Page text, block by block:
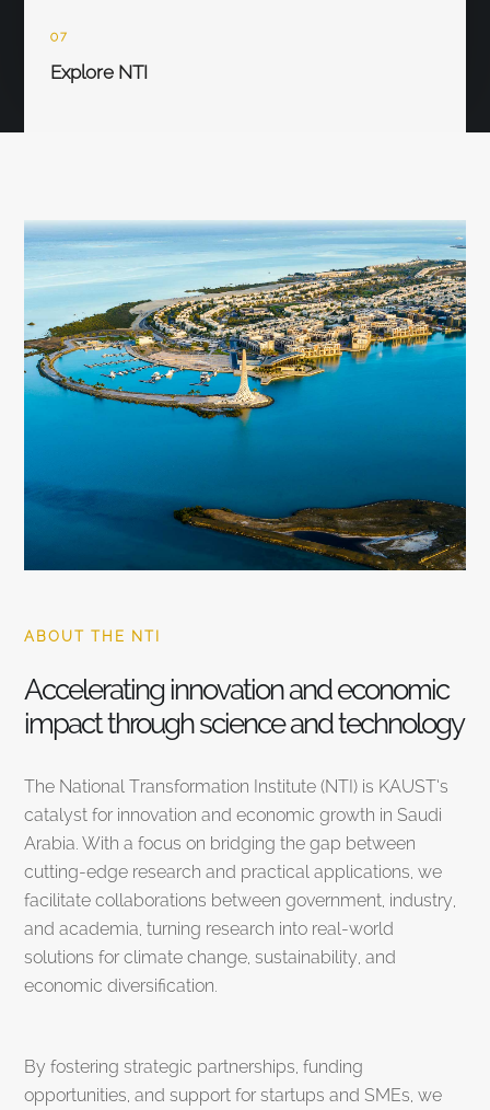
07
Explore NTI
ABOUT THE NTI
Accelerating innovation and economic
impact through science and technology
The National Transformation Institute (NTI) is KAUST’s
catalyst for innovation and economic growth in Saudi
Arabia. With a focus on bridging the gap between
cutting-edge research and practical applications, we
facilitate collaborations between government, industry,
and academia, turning research into real-world
solutions for climate change, sustainability, and
economic diversification.
By fostering strategic partnerships, funding
opportunities, and support for startups and SMEs, we